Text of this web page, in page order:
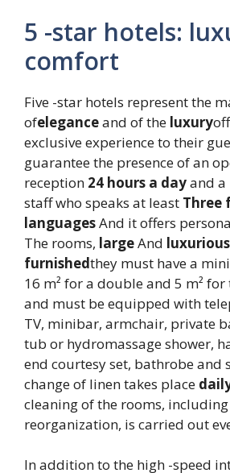
5 -star hotels:
comfort
Five -star hotels represent the
ofeleganceand of the luxury
exclusive experience to their
guarantee the presence of an
reception 24 hours a dayand a
staff who speaks at least Three
languagesAnd it offers
The rooms, largeAnd
furnishedthey must have a
16 m² for a double and 5 m²
and must be equipped with
TV, minibar, armchair, private
tub or hydromassage shower,
end courtesy set, bathrobe and
change of linen takes place
cleaning of the rooms,
reorganization, is carried out
In addition to the high -speed